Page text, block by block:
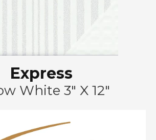
Express
White 3" X 12"